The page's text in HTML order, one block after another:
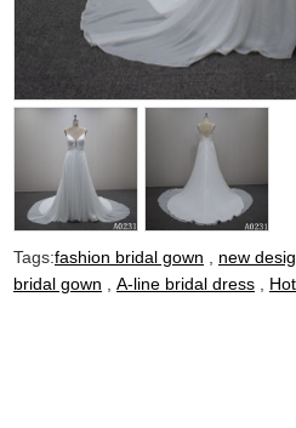
Tags:fashion bridal gown new
bridal gown
A-line bridal dress